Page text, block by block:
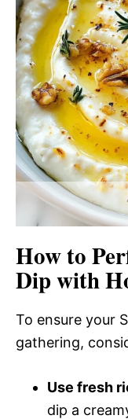
How to
Dip with
To ensure your
gathering,
Use fresh
dip a